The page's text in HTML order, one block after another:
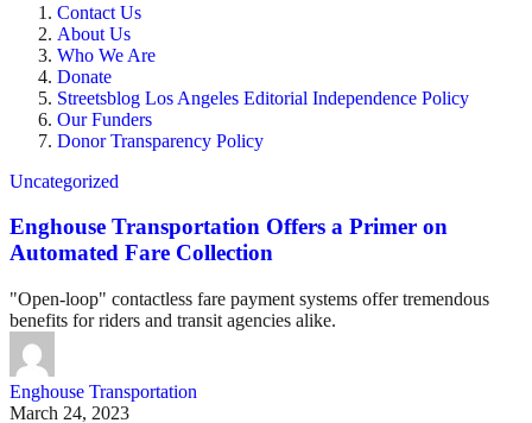
Contact Us
About Us
Who We Are
Donate
Streetsblog Los Angeles Editorial Independence Policy
Our Funders
Donor Transparency Policy
Uncategorized
Enghouse Transportation Offers a Primer on
Automated Fare Collection
"Open-loop" contactless fare payment systems offer tremendous
benefits for riders and transit agencies alike.
Enghouse Transportation
March 24, 2023